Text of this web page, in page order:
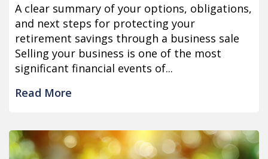
A clear summary of your options, obligations,
and next steps for protecting your
retirement savings through a business sale
Selling your business is one of the most
significant financial events of...
Read More